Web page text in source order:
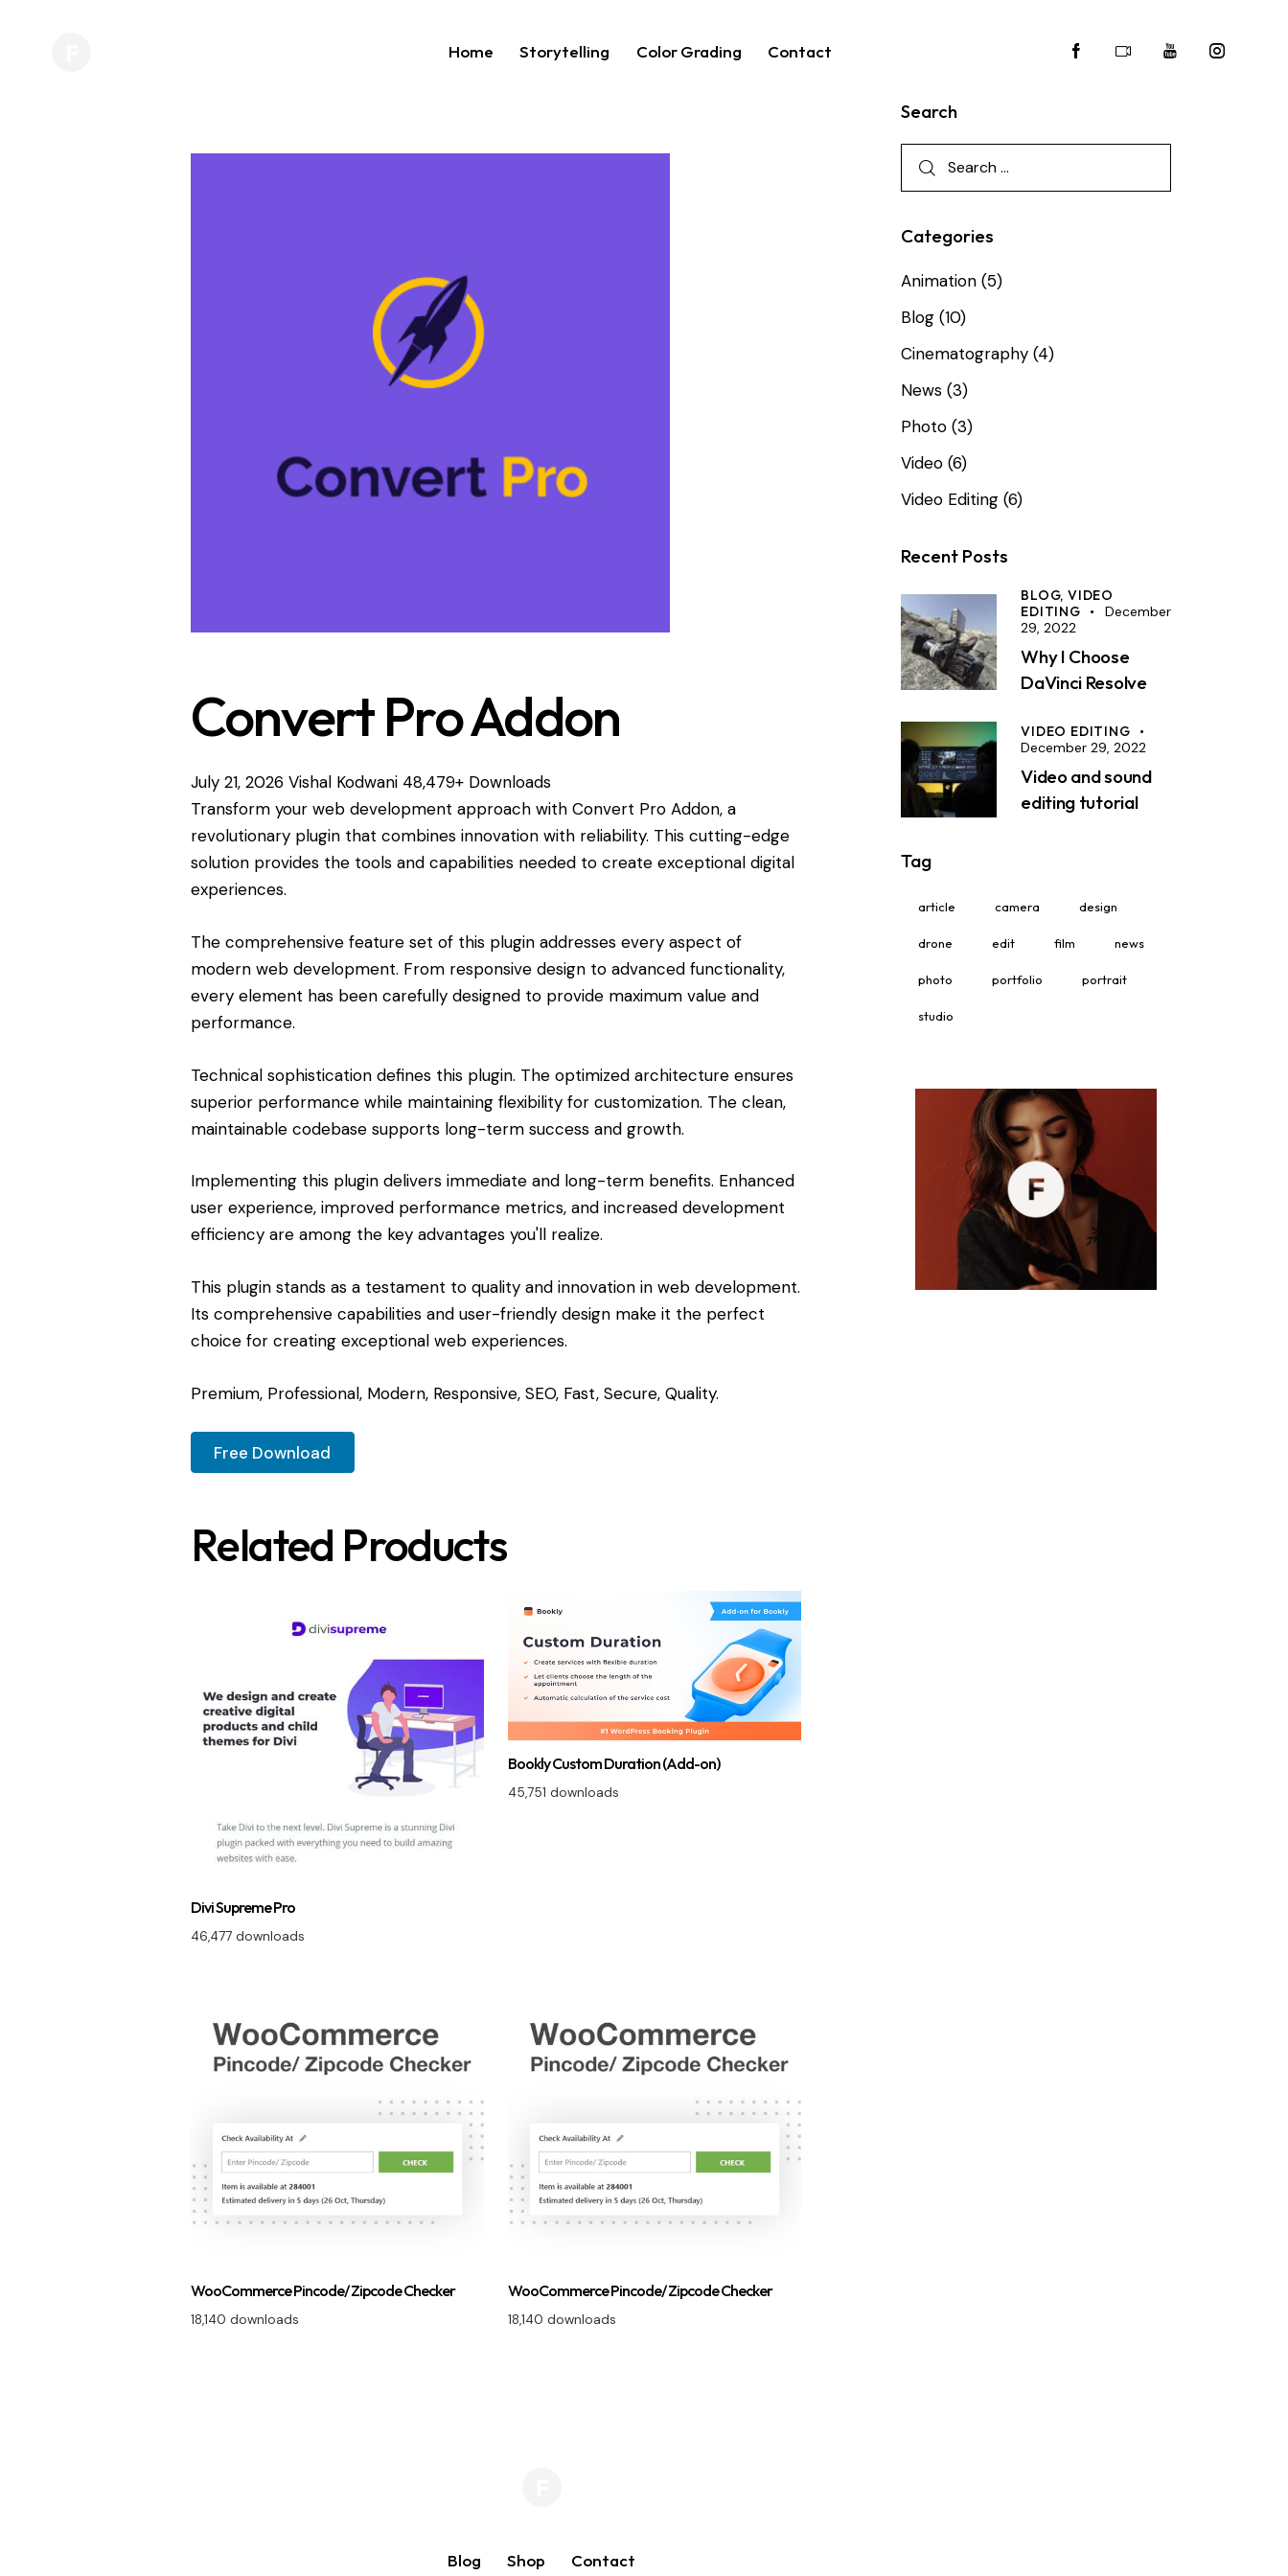
Home Storytelling Color Grading Contact
Convert Pro Addon
July 21, 2026 Vishal Kodwani 48,479+ Downloads
Transform your web development approach with Convert Pro Addon, a
revolutionary plugin that combines innovation with reliability. This cutting-edge
solution provides the tools and capabilities needed to create exceptional digital
experiences.
The comprehensive feature set of this plugin addresses every aspect of
modern web development. From responsive design to advanced functionality,
every element has been carefully designed to provide maximum value and
performance.
Technical sophistication defines this plugin. The optimized architecture ensures
superior performance while maintaining flexibility for customization. The clean,
maintainable codebase supports long-term success and growth.
Implementing this plugin delivers immediate and long-term benefits. Enhanced
user experience, improved performance metrics, and increased development
efficiency are among the key advantages you'll realize.
This plugin stands as a testament to quality and innovation in web development.
Its comprehensive capabilities and user-friendly design make it the perfect
choice for creating exceptional web experiences.
Premium, Professional, Modern, Responsive, SEO, Fast, Secure, Quality.
Free Download
Related Products
Divi Supreme Pro
46,477 downloads
Bookly Custom Duration (Add-on)
45,751 downloads
WooCommerce Pincode/ Zipcode Checker
18,140 downloads
WooCommerce Pincode/ Zipcode Checker
18,140 downloads
Search
Categories
Animation (5)
Blog (10)
Cinematography (4)
News (3)
Photo (3)
Video (6)
Video Editing (6)
Recent Posts
BLOG, VIDEO
EDITING
December
29, 2022
Why I Choose
DaVinci Resolve
VIDEO EDITING
December 29, 2022
Video and sound
editing tutorial
Tag
article camera design
drone edit film news
photo portfolio portrait
studio
Blog Shop Contact